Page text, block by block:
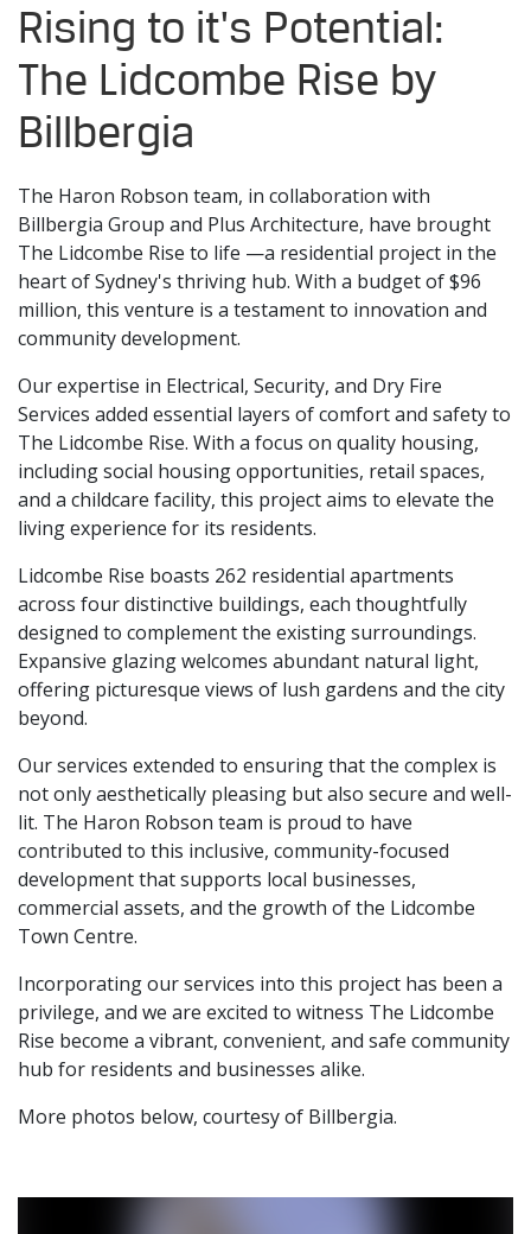
Rising to it's Potential:
The Lidcombe Rise by
Billbergia
The Haron Robson team, in collaboration with
Billbergia Group and Plus Architecture, have brought
The Lidcombe Rise to life —a residential project in the
heart of Sydney's thriving hub. With a budget of $96
million, this venture is a testament to innovation and
community development.
Our expertise in Electrical, Security, and Dry Fire
Services added essential layers of comfort and safety to
The Lidcombe Rise. With a focus on quality housing,
including social housing opportunities, retail spaces,
and a childcare facility, this project aims to elevate the
living experience for its residents.
Lidcombe Rise boasts 262 residential apartments
across four distinctive buildings, each thoughtfully
designed to complement the existing surroundings.
Expansive glazing welcomes abundant natural light,
offering picturesque views of lush gardens and the city
beyond.
Our services extended to ensuring that the complex is
not only aesthetically pleasing but also secure and well-
lit. The Haron Robson team is proud to have
contributed to this inclusive, community-focused
development that supports local businesses,
commercial assets, and the growth of the Lidcombe
Town Centre.
Incorporating our services into this project has been a
privilege, and we are excited to witness The Lidcombe
Rise become a vibrant, convenient, and safe community
hub for residents and businesses alike.
More photos below, courtesy of Billbergia.